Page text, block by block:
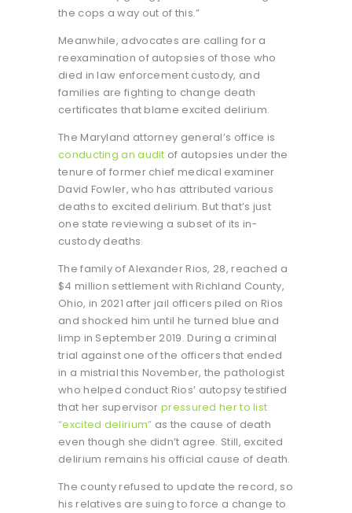
the cops a way out of this.”
Meanwhile, advocates are calling for a
reexamination of autopsies of those who
died in law enforcement custody, and
families are fighting to change death
certificates that blame excited delirium.
The Maryland attorney general’s office is
conducting an audit of autopsies under the
tenure of former chief medical examiner
David Fowler, who has attributed various
deaths to excited delirium. But that’s just
one state reviewing a subset of its in-
custody deaths.
The family of Alexander Rios, 28, reached a
$4 million settlement with Richland County,
Ohio, in 2021 after jail officers piled on Rios
and shocked him until he turned blue and
limp in September 2019. During a criminal
trial against one of the officers that ended
in a mistrial this November, the pathologist
who helped conduct Rios’ autopsy testified
that her supervisorpressured her to list
“excited delirium” as the cause of death
even though she didn’t agree. Still, excited
delirium remains his official cause of death.
The county refused to update the record, so
his relatives are suing to force a change to